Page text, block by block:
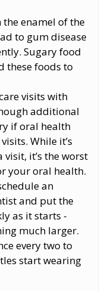
the enamel of the
to gum disease
Sugary food
these foods to
visits with
additional
if oral health
While it’s
it’s the worst
your oral health.
an
and put the
as it starts -
much larger.
every two to
start wearing